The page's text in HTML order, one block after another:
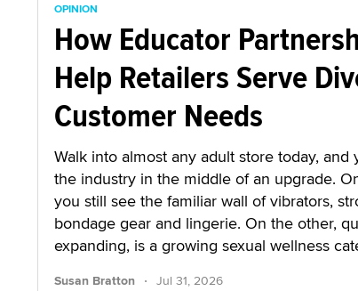
OPINION
How Educator
Help Retailers Serve
Customer Needs
Walk into almost any adult store today, and
the industry in the middle of an upgrade.
you still see the familiar wall of vibrators,
bondage gear and lingerie. On the other,
expanding, is a growing sexual wellness
Susan Bratton · Jul 31, 2026